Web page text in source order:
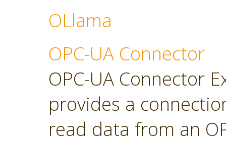
OLlama
OPC-UA Connector
OPC-UA Connector
provides a
read data from an